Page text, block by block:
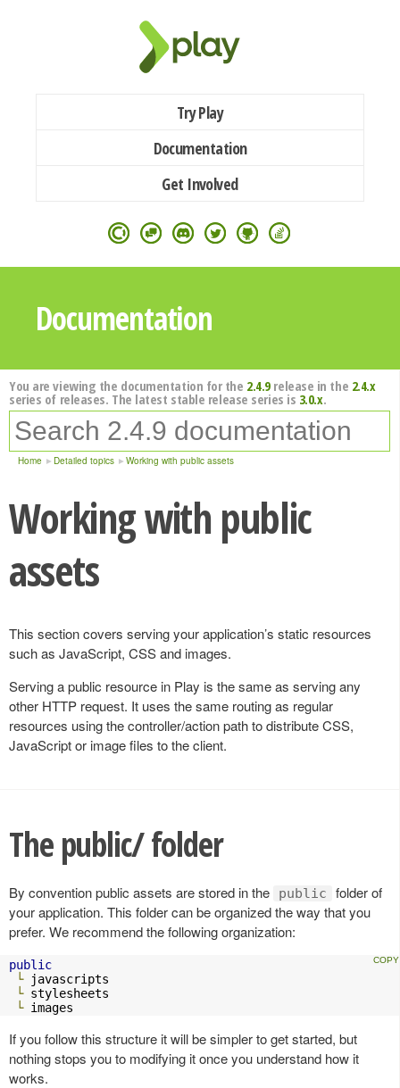
Try Play
Documentation
Get Involved
Documentation
You are viewing the documentation for the 2.4.9release in the 2.4.x
series of releases. The latest stable release series is 3.0.x.
Home Detailed topics Working with public assets
Working with public
assets
This section covers serving your application’s static resources
such as JavaScript, CSS and images.
Serving a public resource in Play is the same as serving any
other HTTP request. It uses the same routing as regular
resources using the controller/action path to distribute CSS,
JavaScript or image files to the client.
The public/ folder
By convention public assets are stored in the public
folder of
your application. This folder can be organized the way that you
prefer. We recommend the following organization:
public
└ javascripts
└ stylesheets
└ images
If you follow this structure it will be simpler to get started, but
nothing stops you to modifying it once you understand how it
works.